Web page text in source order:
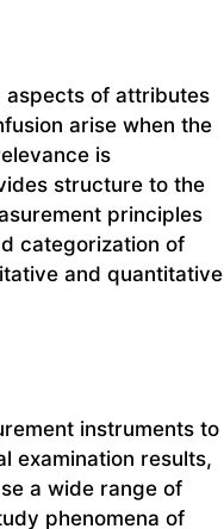
aspects of attributes
arise when the
is
structure to the
principles
categorization of
and quantitative
instruments to
examination results,
a wide range of
phenomena of